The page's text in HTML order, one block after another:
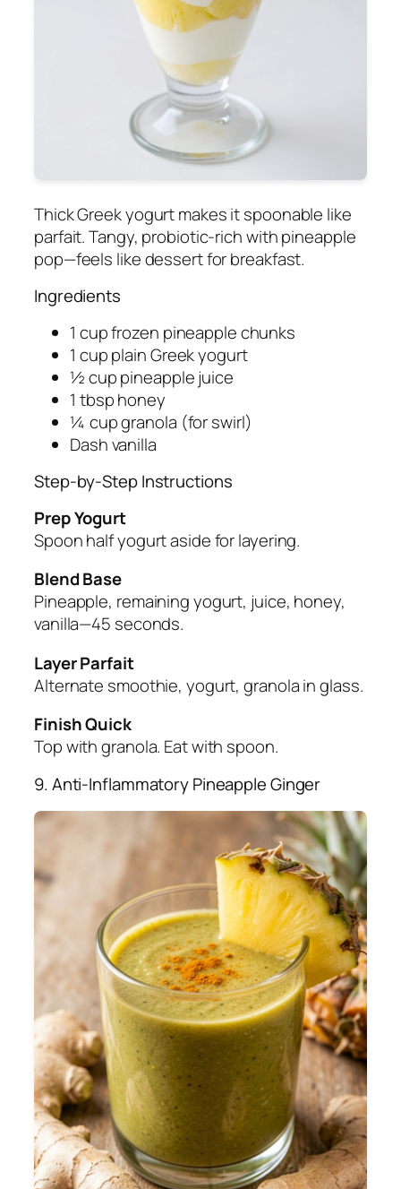
Thick Greek yogurt makes it spoonable like
parfait. Tangy, probiotic-rich with pineapple
pop—feels like dessert for breakfast.
Ingredients
1 cup frozen pineapple chunks
1 cup plain Greek yogurt
½ cup pineapple juice
1 tbsp honey
¼ cup granola (for swirl)
Dash vanilla
Step-by-Step Instructions
Prep Yogurt
Spoon half yogurt aside for layering.
Blend Base
Pineapple, remaining yogurt, juice, honey,
vanilla—45 seconds.
Layer Parfait
Alternate smoothie, yogurt, granola in glass.
Finish Quick
Top with granola. Eat with spoon.
9. Anti-Inflammatory Pineapple Ginger